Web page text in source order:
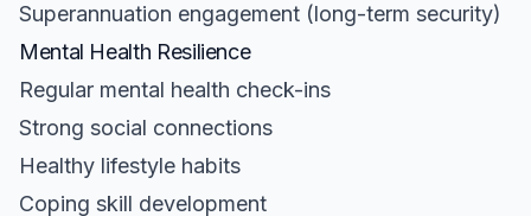
Superannuation engagement (long-term security)
Mental Health Resilience
Regular mental health check-ins
Strong social connections
Healthy lifestyle habits
Coping skill development